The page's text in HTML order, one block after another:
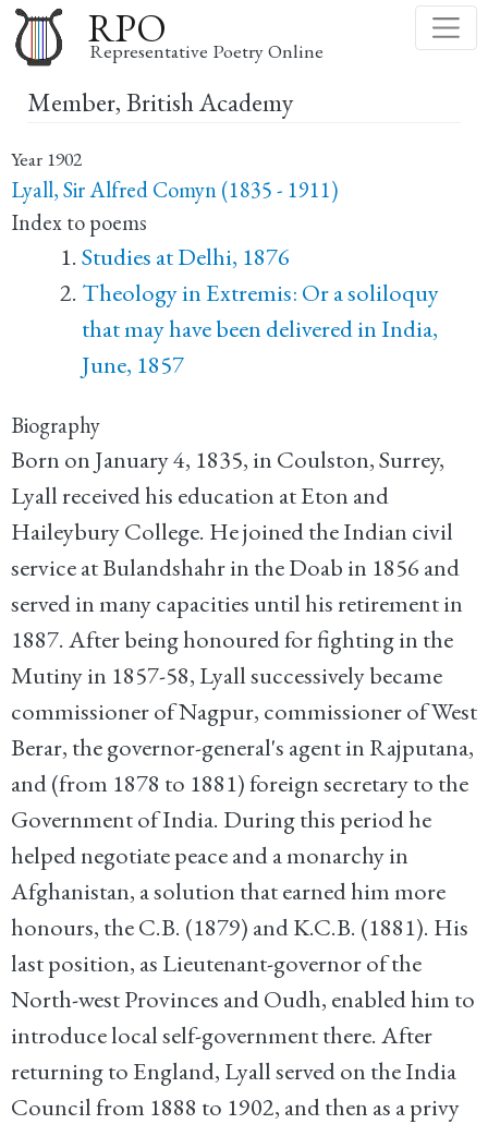
to
main
content
RPO
Representative Poetry Online
Member, British Academy
Year 1902
Lyall, Sir Alfred Comyn (1835 - 1911)
Index to poems
Studies at Delhi, 1876
Theology in Extremis: Or a soliloquy
that may have been delivered in India,
June, 1857
Biography
Born on January 4, 1835, in Coulston, Surrey,
Lyall received his education at Eton and
Haileybury College. He joined the Indian civil
service at Bulandshahr in the Doab in 1856 and
served in many capacities until his retirement in
1887. After being honoured for fighting in the
Mutiny in 1857-58, Lyall successively became
commissioner of Nagpur, commissioner of West
Berar, the governor-general's agent in Rajputana,
and (from 1878 to 1881) foreign secretary to the
Government of India. During this period he
helped negotiate peace and a monarchy in
Afghanistan, a solution that earned him more
honours, the C.B. (1879) and K.C.B. (1881). His
last position, as Lieutenant-governor of the
North-west Provinces and Oudh, enabled him to
introduce local self-government there. After
returning to England, Lyall served on the India
Council from 1888 to 1902, and then as a privy